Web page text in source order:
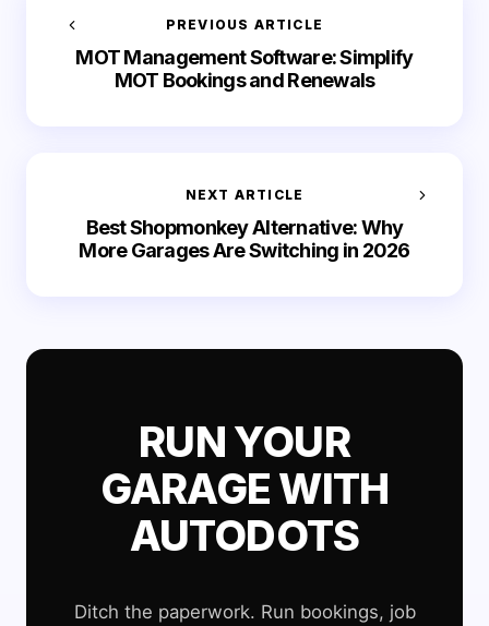
PREVIOUS ARTICLE
MOT Management Software: Simplify
MOT Bookings and Renewals
NEXT ARTICLE
Best Shopmonkey Alternative: Why
More Garages Are Switching in 2026
RUN YOUR
GARAGE WITH
AUTODOTS
Ditch the paperwork. Run bookings, job